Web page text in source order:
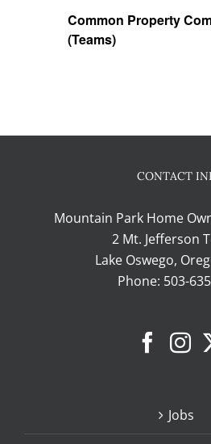
Common Property
(Teams)
CONTACT
Mountain Park Home
2 Mt. Jefferson
Lake Oswego,
Phone: 503-
Jobs